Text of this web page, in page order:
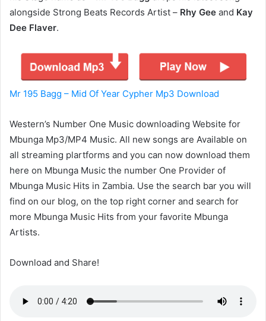
alongside Strong Beats Records Artist – Rhy Gee and Kay
Dee Flaver.
Mr 195 Bagg – Mid Of Year Cypher Mp3 Download
Western’s Number One Music downloading Website for
Mbunga Mp3/MP4 Music. All new songs are Available on
all streaming plartforms and you can now download them
here on Mbunga Music the number One Provider of
Mbunga Music Hits in Zambia. Use the search bar you will
find on our blog, on the top right corner and search for
more Mbunga Music Hits from your favorite Mbunga
Artists.
Download and Share!